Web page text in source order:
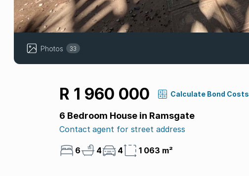
Photos 33
R 1 960 000 Calculate Bond Costs
6 Bedroom House in Ramsgate
Contact agent for street address
6 4 4 1 063 m²